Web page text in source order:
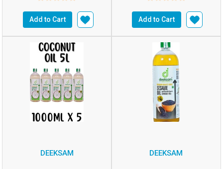
Add to Cart Add to Cart
DEEKSAM DEEKSAM